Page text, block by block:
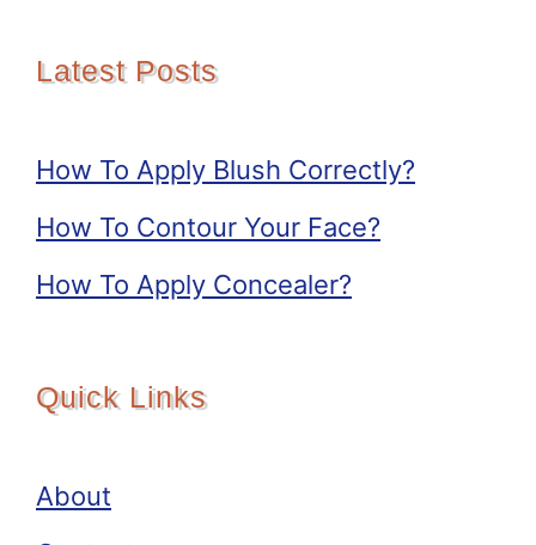
Latest Posts
How To Apply Blush Correctly?
How To Contour Your Face?
How To Apply Concealer?
Quick Links
About